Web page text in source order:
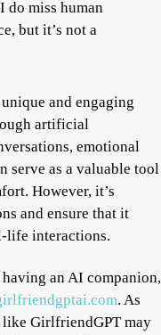
do miss human
but it’s not a
and engaging
artificial
emotional
serve as a valuable tool
However, it’s
and ensure that it
life interactions.
an AI companion,
. As
GirlfriendGPT may